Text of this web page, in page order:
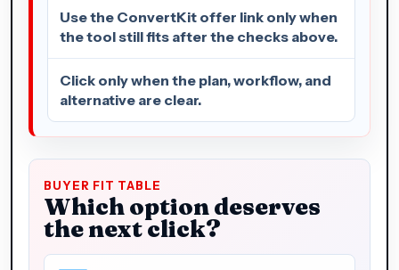
Use the ConvertKit offer link only when
the tool still fits after the checks above.
Click only when the plan, workflow, and
alternative are clear.
BUYER FIT TABLE
Which option deserves
the next click?